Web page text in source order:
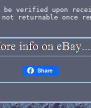
be verified upon
returnable once
Share